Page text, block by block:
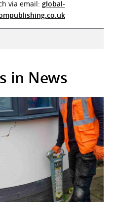
via email: global-
in News